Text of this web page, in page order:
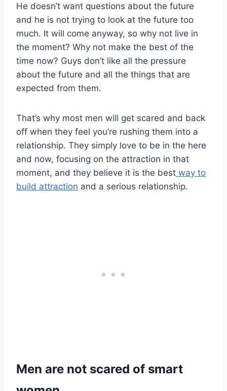
He doesn’t want questions about the future
and he is not trying to look at the future too
much. It will come anyway, so why not live in
the moment? Why not make the best of the
time now? Guys don’t like all the pressure
about the future and all the things that are
expected from them.
That’s why most men will get scared and back
off when they feel you’re rushing them into a
relationship. They simply love to be in the here
and now, focusing on the attraction in that
moment, and they believe it is the best way to
build attraction and a serious relationship.
Men are not scared of smart